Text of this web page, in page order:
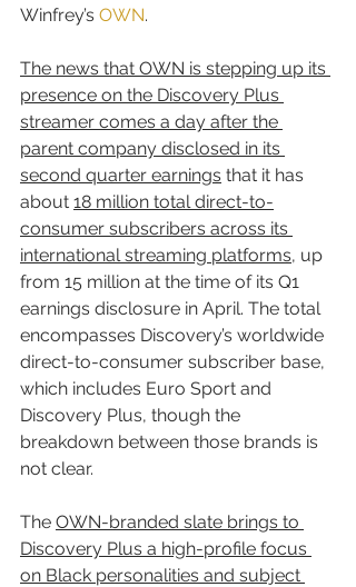
Winfrey’s OWN.
The news that OWN is stepping up its
presence on the Discovery Plus
streamer comes a day after the
parent company disclosed in its
second quarter earnings that it has
about 18 million total direct-to-
consumer subscribers across its
international streaming platforms, up
from 15 million at the time of its Q1
earnings disclosure in April. The total
encompasses Discovery’s worldwide
direct-to-consumer subscriber base,
which includes Euro Sport and
Discovery Plus, though the
breakdown between those brands is
not clear.
The OWN-branded slate brings to
Discovery Plus a high-profile focus
on Black personalities and subject